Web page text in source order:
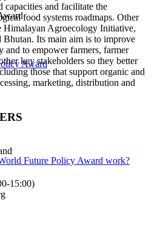
Award
Future Policy Award work?
capacities and facilitate the
food systems roadmaps. Other
Himalayan Agroecology Initiative,
Bhutan. Its main aim is to improve
and to empower farmers, farmer
key stakeholders so they better
those that support organic and
marketing, distribution and
15:00)